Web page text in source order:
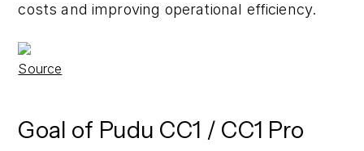
costs and improving operational efficiency.
Source
Goal of Pudu CC1 / CC1 Pro